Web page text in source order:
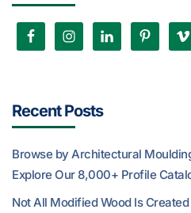
Recent Posts
Browse by Architectural
Explore Our 8,000+ Profile
Not All Modified Wood Is